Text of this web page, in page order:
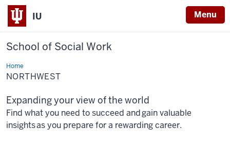
IU Menu
School of Social Work
HomeNorthwest
NORTHWEST
Expanding your view of the world
Find what you need to succeed and gain valuable
insights as you prepare for a rewarding career.